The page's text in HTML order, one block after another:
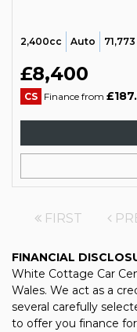
2,400cc Auto
£8,400
CS Finance from
FIRST
FINANCIAL
White Cottage Car
Wales. We act as a
several carefully
to offer you finance